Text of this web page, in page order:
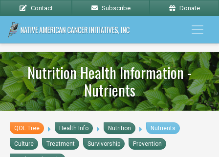
Contact Subscribe Donate
Nutrition Health Information -
Nutrients
QOL Tree Health Info Nutrition Nutrients
Culture Treatment Survivorship Prevention